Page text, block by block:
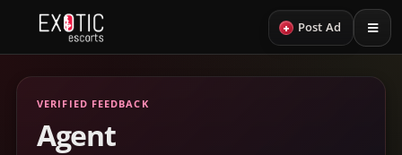
+ Post Ad
VERIFIED FEEDBACK
Agent